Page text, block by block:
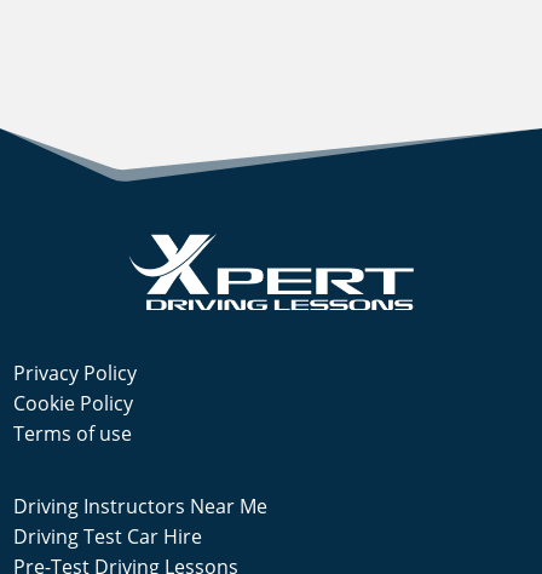
Privacy Policy
Cookie Policy
Terms of use
Driving Instructors Near Me
Driving Test Car Hire
Pre-Test Driving Lessons